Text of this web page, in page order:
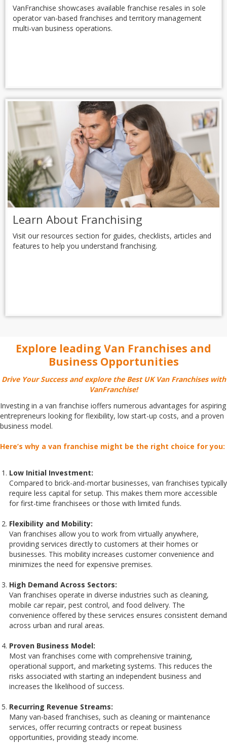
VanFranchise showcases available franchise resales in sole
operator van-based franchises and territory management
multi-van business operations.
Learn About Franchising
Visit our resources section for guides, checklists, articles and
features to help you understand franchising.
Explore leading Van Franchises and
Business Opportunities
Drive Your Success and explore the Best UK Van Franchises with
VanFranchise!
Investing in a van franchise ioffers numerous advantages for aspiring
entrepreneurs looking for flexibility, low start-up costs, and a proven
business model.
Here’s why a van franchise might be the right choice for you:
Low Initial Investment:
Compared to brick-and-mortar businesses, van franchises typically
require less capital for setup. This makes them more accessible
for first-time franchisees or those with limited funds.
Flexibility and Mobility:
Van franchises allow you to work from virtually anywhere,
providing services directly to customers at their homes or
businesses. This mobility increases customer convenience and
minimizes the need for expensive premises.
High Demand Across Sectors:
Van franchises operate in diverse industries such as cleaning,
mobile car repair, pest control, and food delivery. The
convenience offered by these services ensures consistent demand
across urban and rural areas.
Proven Business Model:
Most van franchises come with comprehensive training,
operational support, and marketing systems. This reduces the
risks associated with starting an independent business and
increases the likelihood of success.
Recurring Revenue Streams:
Many van-based franchises, such as cleaning or maintenance
services, offer recurring contracts or repeat business
opportunities, providing steady income.